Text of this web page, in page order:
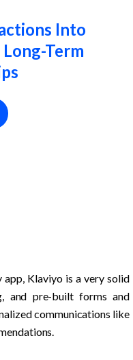
Into
Term
Klaviyo is a very solid
and pre-built forms and
communications like